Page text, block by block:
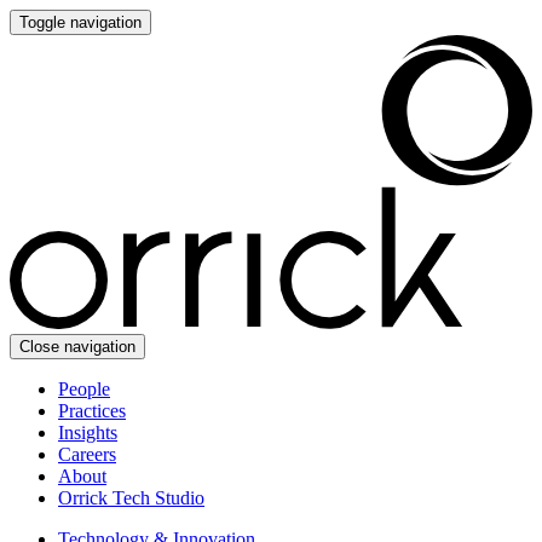
Toggle navigation
Close navigation
People
Practices
Insights
Careers
About
Orrick Tech Studio